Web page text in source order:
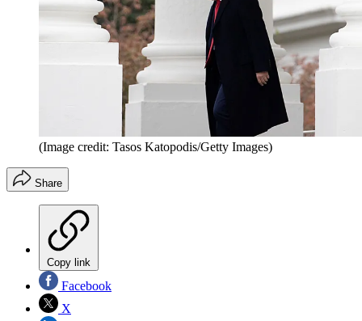
(Image credit: Tasos Katopodis/Getty Images)
Share
Copy link
Facebook
X